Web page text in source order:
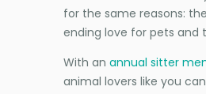
for the same reasons:
ending love for pets and
With an annual sitter
animal lovers like you